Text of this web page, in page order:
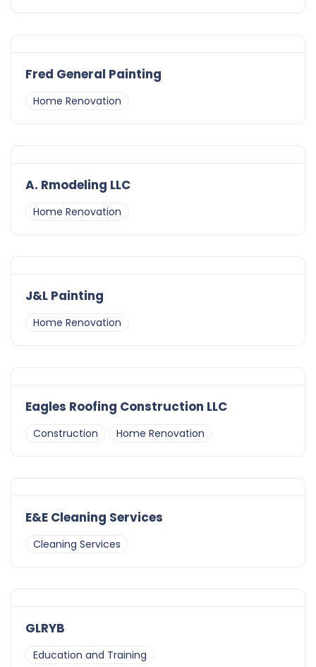
Fred General Painting
Home Renovation
A. Rmodeling LLC
Home Renovation
J&L Painting
Home Renovation
Eagles Roofing Construction LLC
Construction Home Renovation
E&E Cleaning Services
Cleaning Services
GLRYB
Education and Training